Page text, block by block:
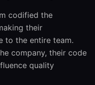
codified the
their
to the entire team.
company, their code
quality